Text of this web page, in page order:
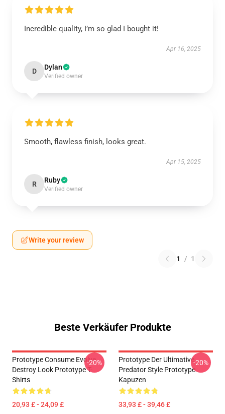
Incredible quality, I’m so glad I bought it!
Apr 16, 2025
D Dylan
Verified owner
Smooth, flawless finish, looks great.
Apr 15, 2025
R Ruby
Verified owner
Write your review
1 / 1
Beste Verkäufer Produkte
Prototype Consume Evolve
Destroy Look Prototype T-
Shirts
20,93 £ - 24,09 £
-20%
Prototype Der Ultimative
Predator Style Prototype
Kapuzen
33,93 £ - 39,46 £
-20%